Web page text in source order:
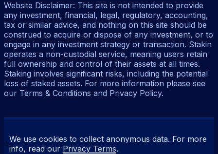
Website Disclaimer: This site is not intended to provide
any investment, financial, legal, regulatory, accounting,
tax or similar advice, and nothing on this site should be
construed to acquire or dispose of any investment, or to
engage in any investment strategy or transaction. Stakin
operates a non-custodial service, meaning users retain
full ownership and control of their assets at all times.
Staking involves significant risks, including the potential
loss of staked assets. For more information please see
our Terms & Conditions and Privacy Policy.
We use cookies to collect anonymous data. For more
info, read our Privacy Terms.